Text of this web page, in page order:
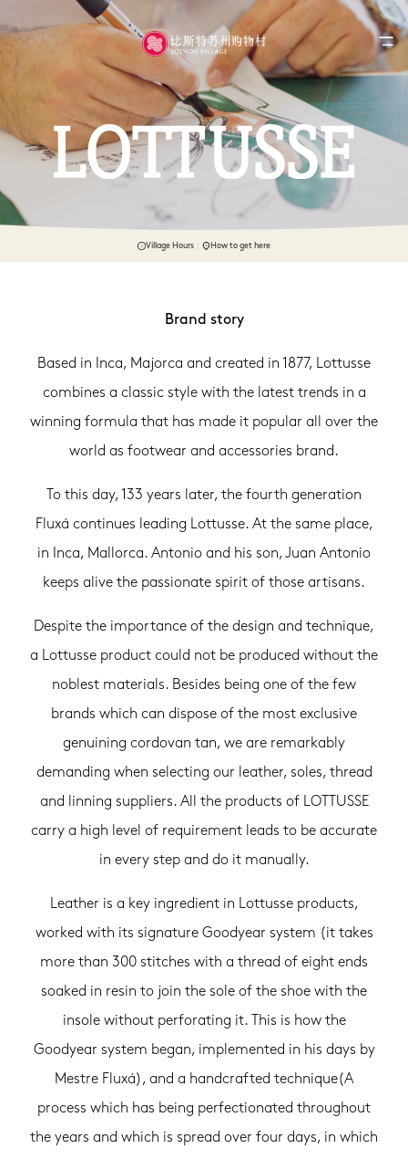
Village Hours How to get here
Brand story
Based in Inca, Majorca and created in 1877, Lottusse
combines a classic style with the latest trends in a
winning formula that has made it popular all over the
world as footwear and accessories brand.
To this day, 133 years later, the fourth generation
Fluxá continues leading Lottusse. At the same place,
in Inca, Mallorca. Antonio and his son, Juan Antonio
keeps alive the passionate spirit of those artisans.
Despite the importance of the design and technique,
a Lottusse product could not be produced without the
noblest materials. Besides being one of the few
brands which can dispose of the most exclusive
genuining cordovan tan, we are remarkably
demanding when selecting our leather, soles, thread
and linning suppliers. All the products of LOTTUSSE
carry a high level of requirement leads to be accurate
in every step and do it manually.
Leather is a key ingredient in Lottusse products,
worked with its signature Goodyear system (it takes
more than 300 stitches with a thread of eight ends
soaked in resin to join the sole of the shoe with the
insole without perforating it. This is how the
Goodyear system began, implemented in his days by
Mestre Fluxá), and a handcrafted technique(A
process which has being perfectionated throughout
the years and which is spread over four days, in which